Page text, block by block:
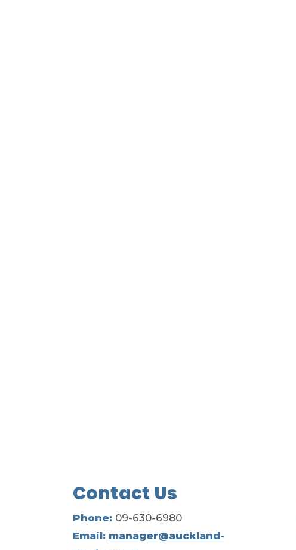
Contact Us
Phone: 09-630-6980
Email: manager@auckland-